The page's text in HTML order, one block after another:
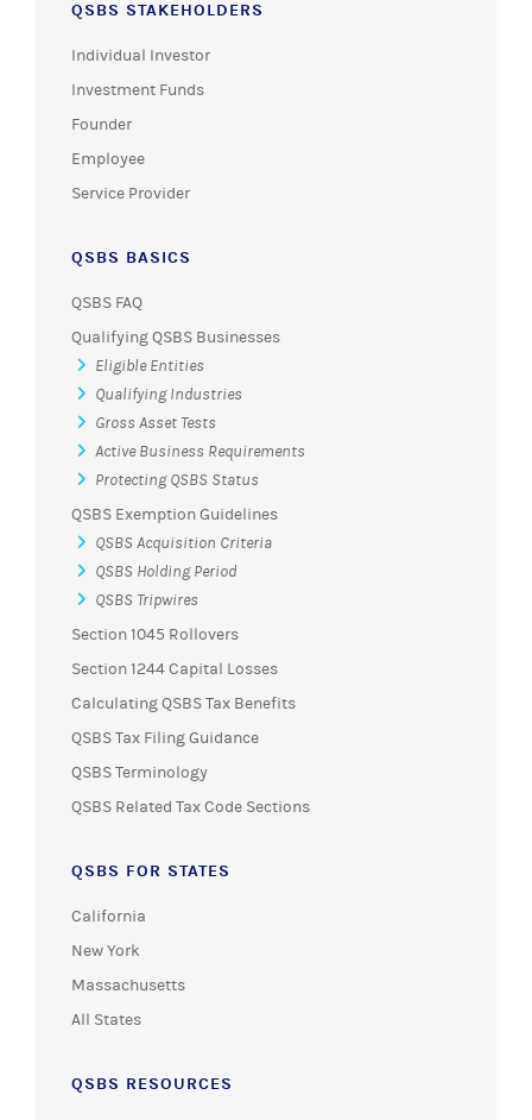
QSBS STAKEHOLDERS
Individual Investor
Investment Funds
Founder
Employee
Service Provider
QSBS BASICS
QSBS FAQ
Qualifying QSBS Businesses
Eligible Entities
Qualifying Industries
Gross Asset Tests
Active Business Requirements
Protecting QSBS Status
QSBS Exemption Guidelines
QSBS Acquisition Criteria
QSBS Holding Period
QSBS Tripwires
Section 1045 Rollovers
Section 1244 Capital Losses
Calculating QSBS Tax Benefits
QSBS Tax Filing Guidance
QSBS Terminology
QSBS Related Tax Code Sections
QSBS FOR STATES
California
New York
Massachusetts
All States
QSBS RESOURCES